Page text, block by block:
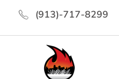
(913)-717-8299